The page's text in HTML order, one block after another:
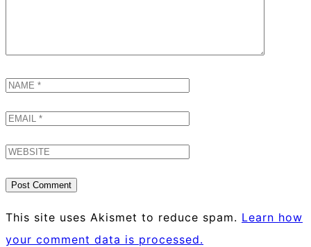
This site uses Akismet to reduce spam. Learn how
your comment data is processed.